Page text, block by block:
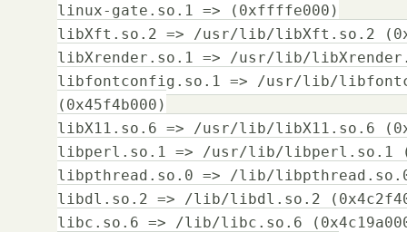
linux-gate.so.1 => (0xffffe000)
libXft.so.2 => /usr/lib/libXft.so.2
libXrender.so.1 => /usr/lib/
libfontconfig.so.1 => /usr/lib/
(0x45f4b000)
libX11.so.6 => /usr/lib/libX11.so.6
libperl.so.1 => /usr/lib/libperl.so.1
libpthread.so.0 => /lib/libpthread.so.0
libdl.so.2 => /lib/libdl.so.2
libc.so.6 => /lib/libc.so.6